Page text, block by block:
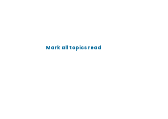
Mark all topics read